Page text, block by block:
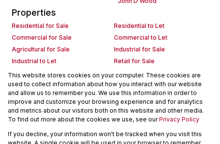
Properties
Residential for Sale
Residential to Let
Commercial for Sale
Commercial to Let
Agricultural for Sale
Industrial for Sale
Industrial to Let
Retail for Sale
Retail to Let
Holiday Letting
Vacant Land
Mixed use for Sale
Mixed use to Let
Residential new Developments
Commercial new Developments
Residential Estates
Commercial Estates
Powered byProp Data
This website stores cookies on your computer. These cookies are
used to collect information about how you interact with our website
and allow us to remember you. We use this information in order to
improve and customize your browsing experience and for analytics
and metrics about our visitors both on this website and other media.
To find out more about the cookies we use, see ourPrivacy Policy
If you decline, your information won't be tracked when you visit this